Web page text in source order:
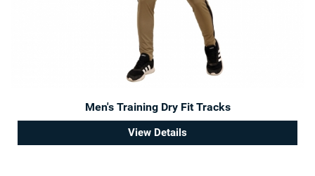
Men's Training Dry Fit Tracks
View Details